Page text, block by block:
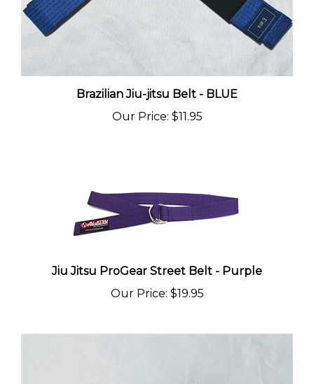
Brazilian Jiu-jitsu Belt - BLUE
Our Price:$11.95
Our Price $19.95